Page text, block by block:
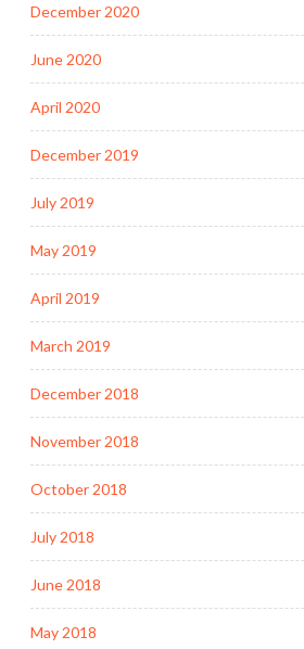
December 2020
June 2020
April 2020
December 2019
July 2019
May 2019
April 2019
March 2019
December 2018
November 2018
October 2018
July 2018
June 2018
May 2018